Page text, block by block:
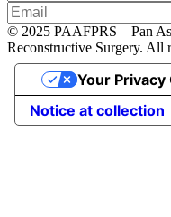
© 2025 PAAFPRS – Pan
Reconstructive Surgery. All
Notice at collection
Your Privacy